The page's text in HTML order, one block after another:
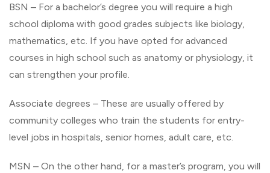
BSN – For a bachelor’s degree you will require a high
school diploma with good grades subjects like biology,
mathematics, etc. If you have opted for advanced
courses in high school such as anatomy or physiology, it
can strengthen your profile.
Associate degrees – These are usually offered by
community colleges who train the students for entry-
level jobs in hospitals, senior homes, adult care, etc.
MSN – On the other hand, for a master’s program, you will